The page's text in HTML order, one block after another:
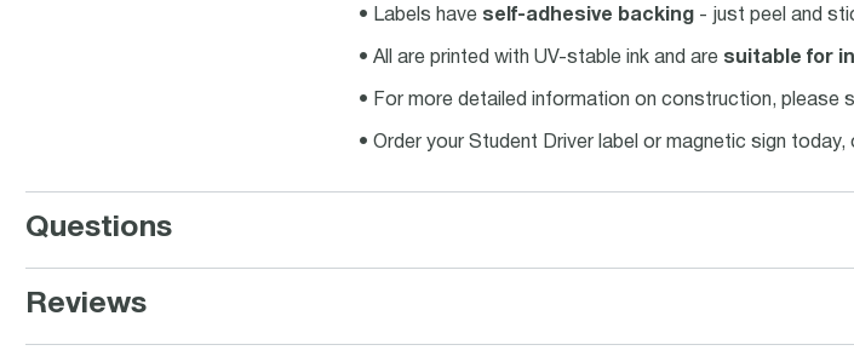
• Labels have self-adhesive backing - just peel and
• All are printed with UV-stable ink and are suitable for
• For more detailed information on construction, please
• Order your Student Driver label or magnetic sign today,
Questions
Reviews